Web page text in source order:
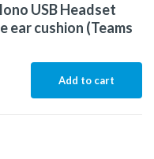
USB Headset
cushion (Teams
Add to cart